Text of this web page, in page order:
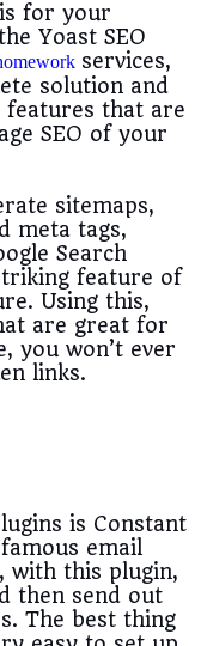
for your
Yoast SEO
services,
solution and
features that are
SEO of your
sitemaps,
meta tags,
Search
feature of
Using this,
are great for
you won’t ever
links.
is Constant
email
with this plugin,
then send out
The best thing